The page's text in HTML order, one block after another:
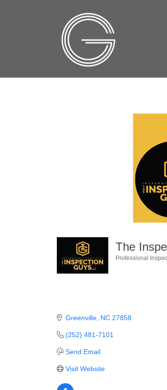
The
Professional
Greenville NC 27858
(252) 481-7101
Send Email
Visit Website